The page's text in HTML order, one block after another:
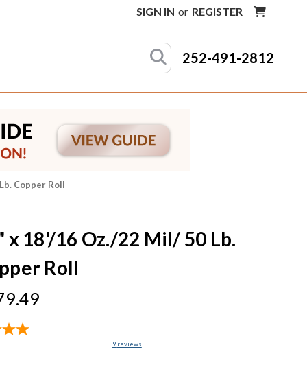
SIGN IN or REGISTER
252-491-2812
Copper Roll
x 18'/16 Oz./22 Mil/ 50 Lb.
Roll
9 reviews